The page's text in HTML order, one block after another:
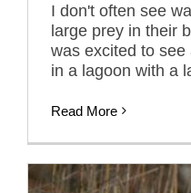
I don't often see
large prey in their
was excited to
in a lagoon with a
Read More